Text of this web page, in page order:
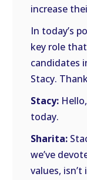
increase
In today’s
key role
candidates
Stacy.
Stacy:
today.
Sharita:
we’ve
values, isn’t